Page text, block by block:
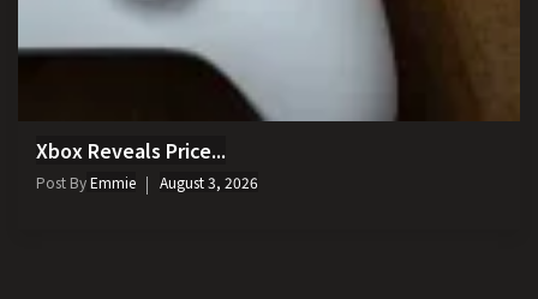
Xbox Reveals Price...
Post ByEmmie August 3, 2026